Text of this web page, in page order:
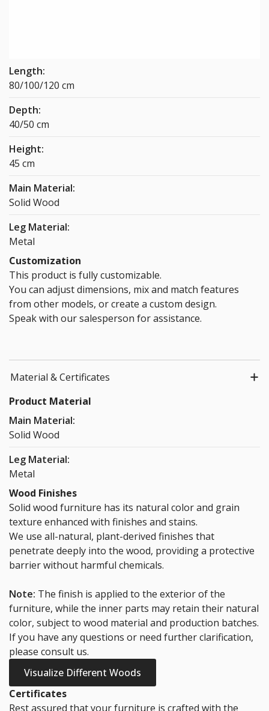
Length:
80/100/120 cm
Depth:
40/50 cm
Height:
45 cm
Main Material:
Solid Wood
Leg Material:
Metal
Customization
This product is fully customizable.
You can adjust dimensions, mix and match features
from other models, or create a custom design.
Speak with our salesperson for assistance.
Material & Certificates
Product Material
Main Material:
Solid Wood
Leg Material:
Metal
Wood Finishes
Solid wood furniture has its natural color and grain
texture enhanced with finishes and stains.
We use all-natural, plant-derived finishes that
penetrate deeply into the wood, providing a protective
barrier without harmful chemicals.
Note: The finish is applied to the exterior of the
furniture, while the inner parts may retain their natural
color, subject to wood material and production batches.
If you have any questions or need further clarification,
please consult us.
Visualize Different Woods
Certificates
Rest assured that your furniture is crafted with the